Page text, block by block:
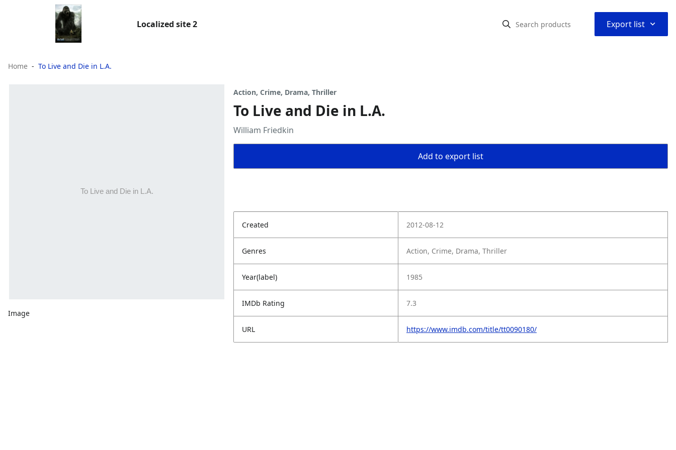
Localized site 2 Export list ⌃
Home To Live and Die in L.A.
Image
Action, Crime, Drama, Thriller
To Live and Die in L.A.
William Friedkin
Add to export list
Created 2012-08-12
Genres Action, Crime, Drama, Thriller
Year(label) 1985
IMDb Rating 7.3
URL https://www.imdb.com/title/tt0090180/